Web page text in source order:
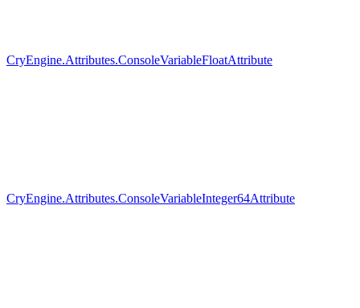
CryEngine.Attributes.ConsoleVariableFloatAttribute
CryEngine.Attributes.ConsoleVariableInteger64Attribute